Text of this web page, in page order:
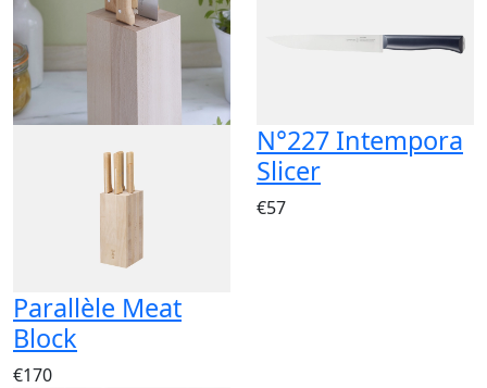
Parallèle Meat
Block
€170
N°227 Intempora
Slicer
€57